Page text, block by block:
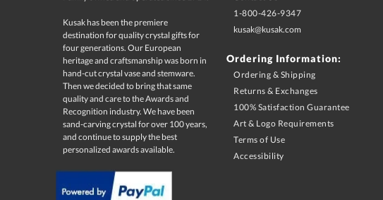
Kusak has been the premiere
destination for quality crystal gifts for
four generations. Our European
heritage and craftsmanship was born in
hand-cut crystal vase and stemware.
Then we decided to bring that same
quality and care to the Awards and
Recognition industry. We have been
sand-carving crystal for over 100 years,
and continue to supply the best
personalized awards available.
1-800-426-9347
kusak@kusak.com
Ordering Information:
Ordering & Shipping
Returns & Exchanges
100% Satisfaction Guarantee
Art & Logo Requirements
Terms of Use
Accessibility